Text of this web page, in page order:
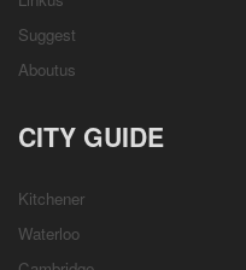
Suggest
Aboutus
CITY GUIDE
Kitchener
Waterloo